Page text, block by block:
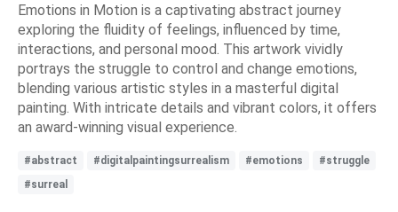
Emotions in Motion is a captivating abstract journey
exploring the fluidity of feelings, influenced by time,
interactions, and personal mood. This artwork vividly
portrays the struggle to control and change emotions,
blending various artistic styles in a masterful digital
painting. With intricate details and vibrant colors, it offers
an award-winning visual experience.
#abstract #digitalpaintingsurrealism #emotions
#struggle
#surreal